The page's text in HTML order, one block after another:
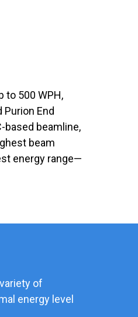
to 500 WPH,
End
based beamline,
beam
energy range—
of
energy level